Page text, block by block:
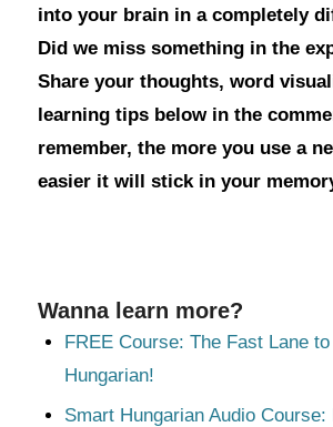
into your brain in a completely
Did we miss something in the
Share your thoughts, word
learning tips below in the
remember, the more you use a
easier it will stick in your
Wanna learn more?
FREE Course: The Fast Lane
Hungarian!
Smart Hungarian Audio Course: